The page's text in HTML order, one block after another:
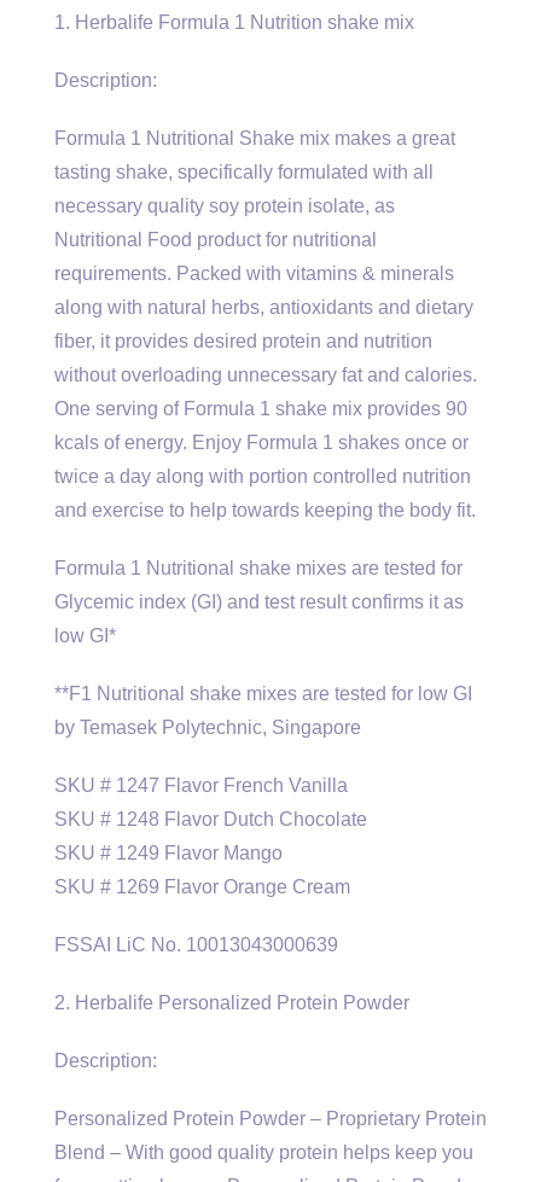
1. Herbalife Formula 1 Nutrition shake mix
Description:
Formula 1 Nutritional Shake mix makes a great
tasting shake, specifically formulated with all
necessary quality soy protein isolate, as
Nutritional Food product for nutritional
requirements. Packed with vitamins & minerals
along with natural herbs, antioxidants and dietary
fiber, it provides desired protein and nutrition
without overloading unnecessary fat and calories.
One serving of Formula 1 shake mix provides 90
kcals of energy. Enjoy Formula 1 shakes once or
twice a day along with portion controlled nutrition
and exercise to help towards keeping the body fit.
Formula 1 Nutritional shake mixes are tested for
Glycemic index (GI) and test result confirms it as
low GI*
**F1 Nutritional shake mixes are tested for low GI
by Temasek Polytechnic, Singapore
SKU # 1247 Flavor French Vanilla
SKU # 1248 Flavor Dutch Chocolate
SKU # 1249 Flavor Mango
SKU # 1269 Flavor Orange Cream
FSSAI LiC No. 10013043000639
2. Herbalife Personalized Protein Powder
Description:
Personalized Protein Powder – Proprietary Protein
Blend – With good quality protein helps keep you